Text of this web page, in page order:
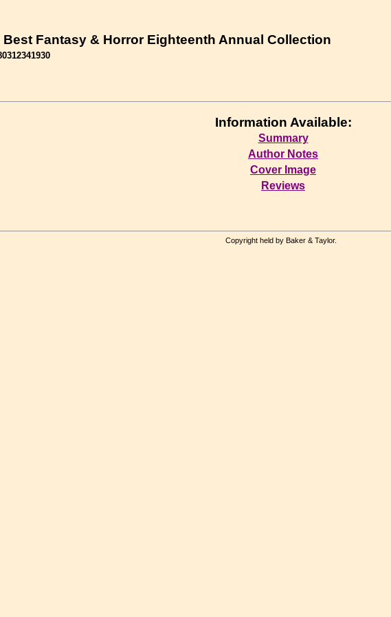
Best Fantasy & Horror Eighteenth Annual Collection
Information Available:
Summary
Author Notes
Cover Image
Reviews
Copyright held by Baker & Taylor.